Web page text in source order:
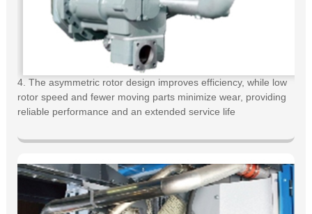
4. The asymmetric rotor design improves efficiency, while low
rotor speed and fewer moving parts minimize wear, providing
reliable performance and an extended service life